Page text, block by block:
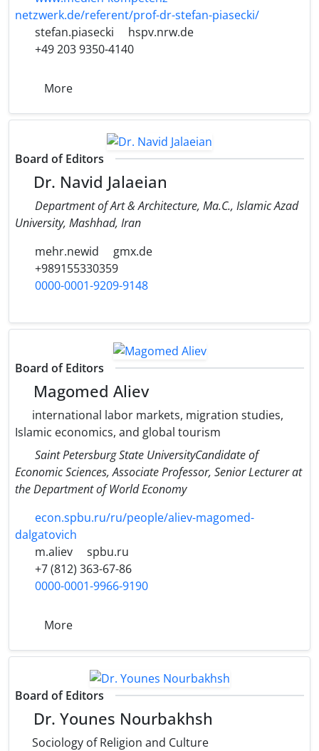
netzwerk.de/referent/prof-dr-stefan-piasecki/
stefan.piasecki
hspv.nrw.de
+49 203 9350-4140
More
Board of Editors
Dr. Navid Jalaeian
Department of Art & Architecture, Ma.C., Islamic Azad
University, Mashhad, Iran
mehr.newid
gmx.de
+989155330359
0000-0001-9209-9148
Board of Editors
Magomed Aliev
international labor markets, migration studies,
Islamic economics, and global tourism
Saint Petersburg State UniversityCandidate of
Economic Sciences, Associate Professor, Senior Lecturer at
the Department of World Economy
econ.spbu.ru/ru/people/aliev-magomed-
dalgatovich
m.aliev
spbu.ru
+7 (812) 363-67-86
0000-0001-9966-9190
More
Board of Editors
Dr. Younes Nourbakhsh
Sociology of Religion and Culture